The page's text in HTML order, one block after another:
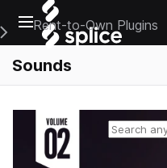
Open main navigation
Main Navigation Menu
Rent-to-Own Plugins
Sounds